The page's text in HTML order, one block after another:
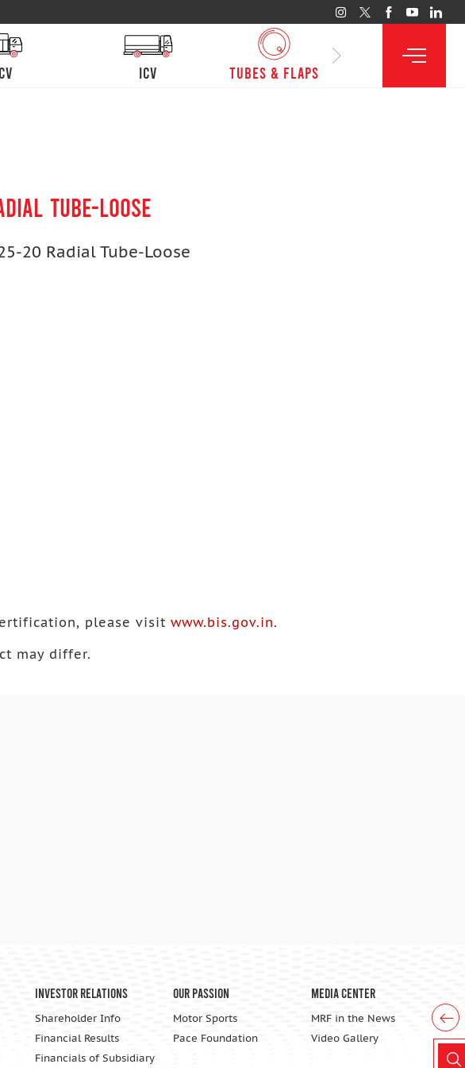
ICV Tubes & Flaps
TUBE-LOOSE
20 Radial Tube-Loose
please visit www.bis.gov.in.
may differ.
Investor Relations
Shareholder Info
Financial Results
Financials of Subsidiary
Our Passion
Motor Sports
Pace Foundation
Media Center
MRF in the News
Video Gallery